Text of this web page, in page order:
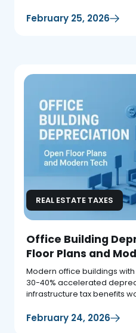
February 25, 2026
REAL ESTATE TAXES
Office Building
Floor Plans and
Modern office buildings
30-40% accelerated
infrastructure tax benefits
February 24, 2026